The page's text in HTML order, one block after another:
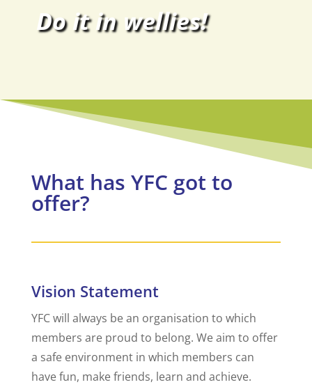
Do it in wellies!
What has YFC got to
offer?
Vision Statement
YFC will always be an organisation to which
members are proud to belong. We aim to offer
a safe environment in which members can
have fun, make friends, learn and achieve.